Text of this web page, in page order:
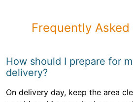
Frequently
How should I prepare for
delivery?
On delivery day, keep the area